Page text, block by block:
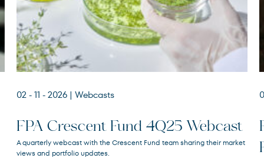
02 - 11 - 2026 | Webcasts
FPA Crescent Fund 4Q25 Webcast
A quarterly webcast with the Crescent Fund team sharing their market
views and portfolio updates.